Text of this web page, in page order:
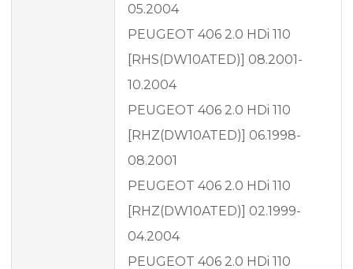
05.2004
PEUGEOT 406 2.0 HDi 110
[RHS(DW10ATED)] 08.2001-
10.2004
PEUGEOT 406 2.0 HDi 110
[RHZ(DW10ATED)] 06.1998-
08.2001
PEUGEOT 406 2.0 HDi 110
[RHZ(DW10ATED)] 02.1999-
04.2004
PEUGEOT 406 2.0 HDi 110